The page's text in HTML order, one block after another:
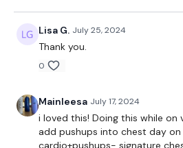
50 Minutes Wk / 10 Seconds Rest
Band Work
Lisa G. July 25, 2024
Thank you.
0
Mainleesa July 17, 2024
i loved this! Doing this while on
add pushups into chest day
cardio+pushups- signature